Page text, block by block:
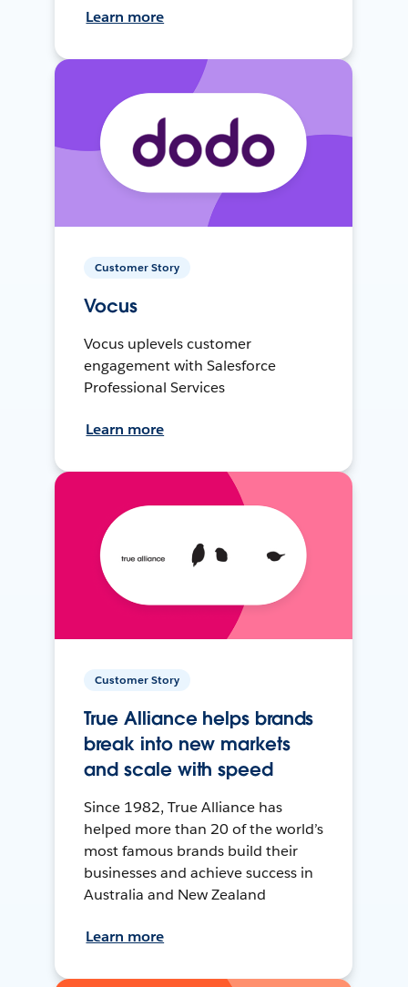
Learn more
Customer Story
Vocus
Vocus uplevels customer
engagement with Salesforce
Professional Services
Learn more
Customer Story
True Alliance helps brands
break into new markets
and scale with speed
Since 1982, True Alliance has
helped more than 20 of the world’s
most famous brands build their
businesses and achieve success in
Australia and New Zealand
Learn more